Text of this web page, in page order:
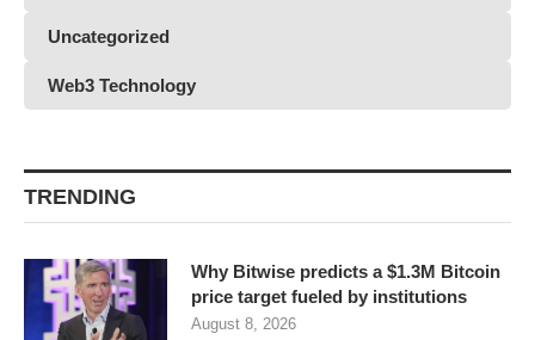
Uncategorized
Web3 Technology
TRENDING
Why Bitwise predicts a $1.3M Bitcoin
price target fueled by institutions
August 8, 2026